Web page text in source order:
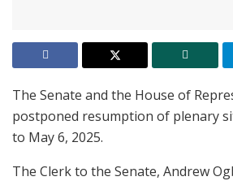
The Senate and the House of
postponed resumption of plenary
to May 6, 2025.
The Clerk to the Senate, Andrew